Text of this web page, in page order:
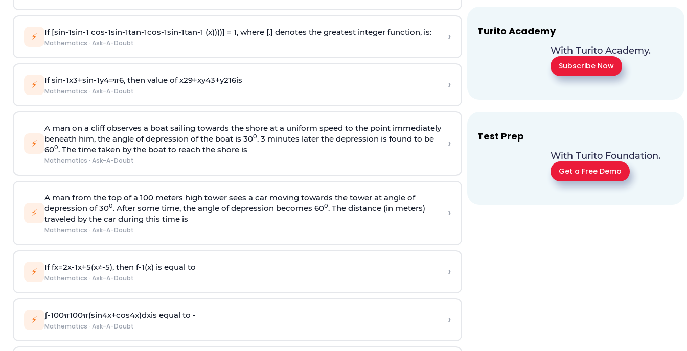
⚡ If [sin-1sin-1 cos-1sin-1tan-1cos-1sin-1tan-1 (x))))] = 1, where [.] denotes the greatest integer function, is:
Mathematics · Ask-A-Doubt ›
⚡ Ifsin-1x3+sin-1y4=π6, then value ofx29+xy43+y216is
Mathematics · Ask-A-Doubt ›
⚡
A man on a cliff observes a boat sailing towards the shore at a uniform speed to the point immediately
beneath him, the angle of depression of the boat is 300. 3 minutes later the depression is found to be
600. The time taken by the boat to reach the shore is
Mathematics · Ask-A-Doubt
›
⚡
A man from the top of a 100 meters high tower sees a car moving towards the tower at angle of
depression of 300. After some time, the angle of depression becomes 600. The distance (in meters)
traveled by the car during this time is
Mathematics · Ask-A-Doubt
›
⚡ Iffx=2x-1x+5(x≠-5), then f-1(x) is equal to
Mathematics · Ask-A-Doubt ›
⚡ ∫-100π100π(sin4x+cos4x)dxis equal to -
Mathematics · Ask-A-Doubt ›
Turito Academy
With Turito Academy.
Subscribe Now
Test Prep
With Turito Foundation.
Get a Free Demo